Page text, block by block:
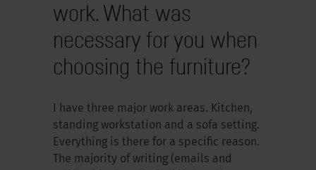
work. What was
necessary for you when
choosing the furniture?
I have three major work areas. Kitchen,
standing workstation and a sofa setting.
Everything is there for a specific reason.
The majority of writing (emails and